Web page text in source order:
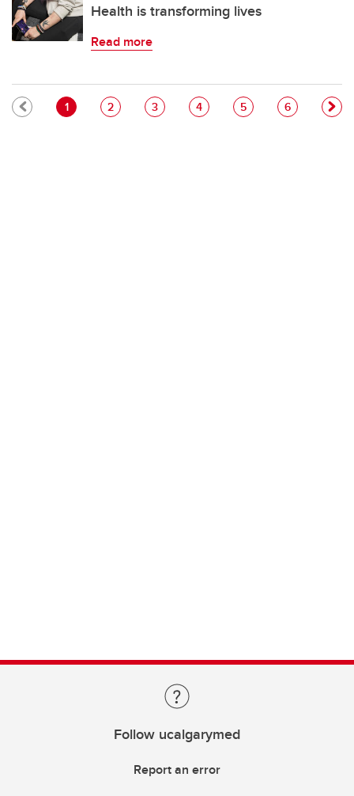
Health is transforming lives
Read more
Pagination
Current page
1 Page
2 Page
3 Page
4 Page
5 Page
6
Follow ucalgarymed
Report an error